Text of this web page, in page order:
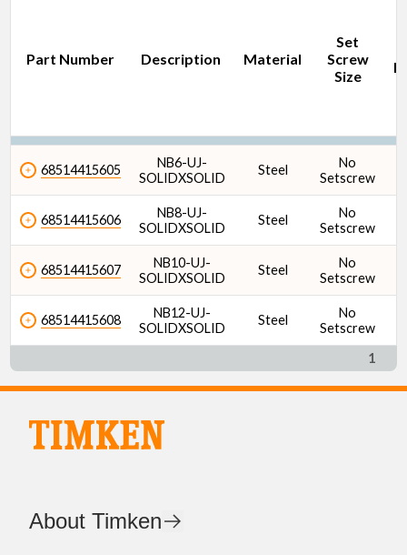
Part Number Description Material
Set
Screw
Size
68514415605
NB6-UJ-
SOLIDXSOLID
Steel
No
Setscrew
68514415606
NB8-UJ-
SOLIDXSOLID
Steel
No
Setscrew
68514415607
NB10-UJ-
SOLIDXSOLID
Steel
No
Setscrew
68514415608
NB12-UJ-
SOLIDXSOLID
Steel
No
Setscrew
1
About Timken